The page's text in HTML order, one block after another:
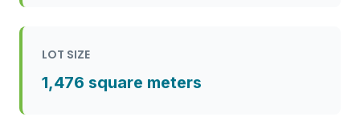
LOT SIZE
1,476 square meters